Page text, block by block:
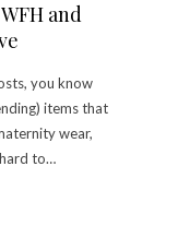
and
you know
items that
wear,
to…